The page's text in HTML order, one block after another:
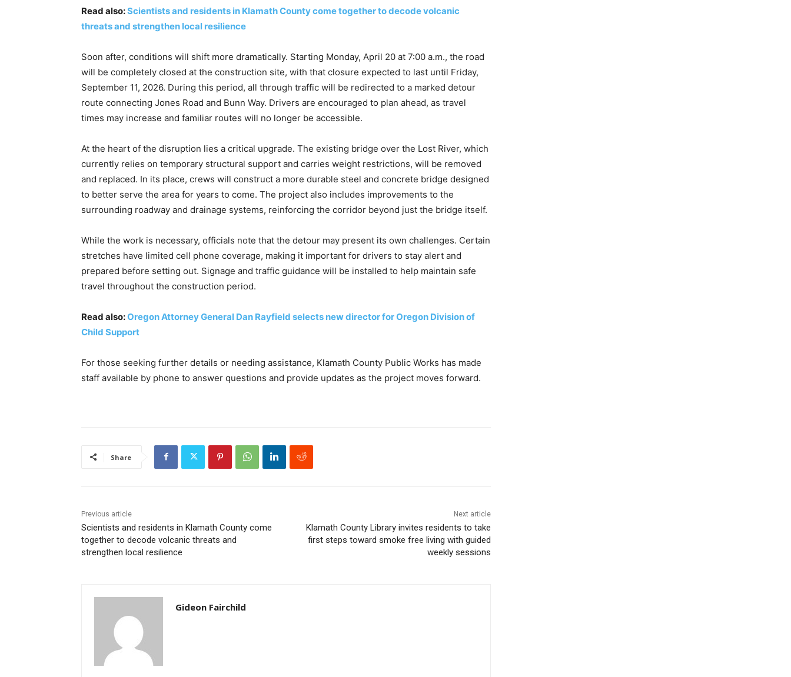
Read also:Scientists and residents in Klamath County come together to decode volcanic
threats and strengthen local resilience
Soon after, conditions will shift more dramatically. Starting Monday, April 20 at 7:00 a.m., the road
will be completely closed at the construction site, with that closure expected to last until Friday,
September 11, 2026. During this period, all through traffic will be redirected to a marked detour
route connecting Jones Road and Bunn Way. Drivers are encouraged to plan ahead, as travel
times may increase and familiar routes will no longer be accessible.
At the heart of the disruption lies a critical upgrade. The existing bridge over the Lost River, which
currently relies on temporary structural support and carries weight restrictions, will be removed
and replaced. In its place, crews will construct a more durable steel and concrete bridge designed
to better serve the area for years to come. The project also includes improvements to the
surrounding roadway and drainage systems, reinforcing the corridor beyond just the bridge itself.
While the work is necessary, officials note that the detour may present its own challenges. Certain
stretches have limited cell phone coverage, making it important for drivers to stay alert and
prepared before setting out. Signage and traffic guidance will be installed to help maintain safe
travel throughout the construction period.
Read also:Oregon Attorney General Dan Rayfield selects new director for Oregon Division of
Child Support
For those seeking further details or needing assistance, Klamath County Public Works has made
staff available by phone to answer questions and provide updates as the project moves forward.
Share
Previous article
Scientists and residents in Klamath County come
together to decode volcanic threats and
strengthen local resilience
Next article
Klamath County Library invites residents to take
first steps toward smoke free living with guided
weekly sessions
Gideon Fairchild